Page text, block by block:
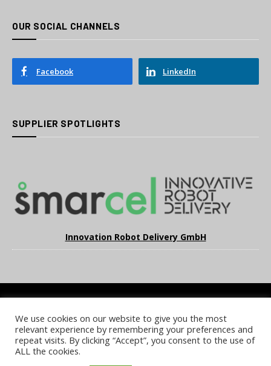
OUR SOCIAL CHANNELS
Facebook LinkedIn
SUPPLIER SPOTLIGHTS
Innovation Robot Delivery GmbH
COOKIE POLICY PRIVACY POLICY TERMS & CONDITIONS
NOTICE & TAKEDOWN POLICY SITE FAQS
We use cookies on our website to give you the most
relevant experience by remembering your preferences and
repeat visits. By clicking “Accept”, you consent to the use of
ALL the cookies.